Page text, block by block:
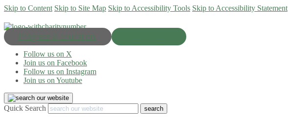
Skip to Content Skip to Site Map Skip to Accessibility Tools Skip to Accessibility Statement
Progress & Education
Follow us on X
Join us on Facebook
Follow us on Instagram
Join us on Youtube
Quick Search